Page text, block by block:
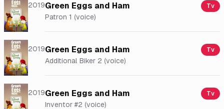
2019Green Eggs and Ham Tv
Patron 1 (voice)
2019Green Eggs and Ham Tv
Additional Biker 2 (voice)
2019Green Eggs and Ham Tv
Inventor #2 (voice)